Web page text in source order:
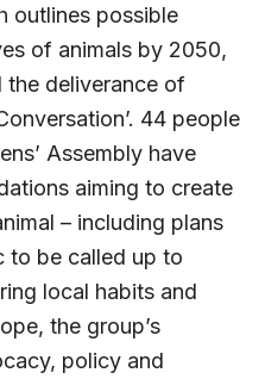
outlines possible
of animals by 2050,
the deliverance of
44 people
Assembly have
aiming to create
– including plans
to be called up to
local habits and
the group’s
policy and